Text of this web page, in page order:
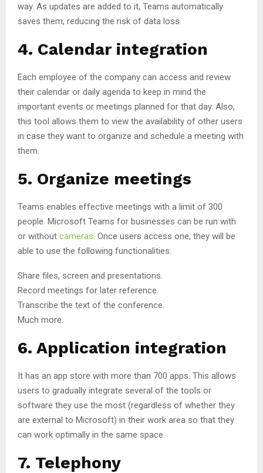
way. As updates are added to it, Teams automatically
saves them, reducing the risk of data loss.
4. Calendar integration
Each employee of the company can access and review
their calendar or daily agenda to keep in mind the
important events or meetings planned for that day. Also,
this tool allows them to view the availability of other users
in case they want to organize and schedule a meeting with
them.
5. Organize meetings
Teams enables effective meetings with a limit of 300
people. Microsoft Teams for businesses can be run with
or without cameras. Once users access one, they will be
able to use the following functionalities:
Share files, screen and presentations.
Record meetings for later reference.
Transcribe the text of the conference.
Much more.
6. Application integration
It has an app store with more than 700 apps. This allows
users to gradually integrate several of the tools or
software they use the most (regardless of whether they
are external to Microsoft) in their work area so that they
can work optimally in the same space.
7. Telephony